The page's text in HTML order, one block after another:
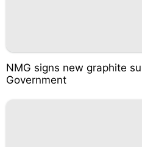
NMG signs new graphite
Government